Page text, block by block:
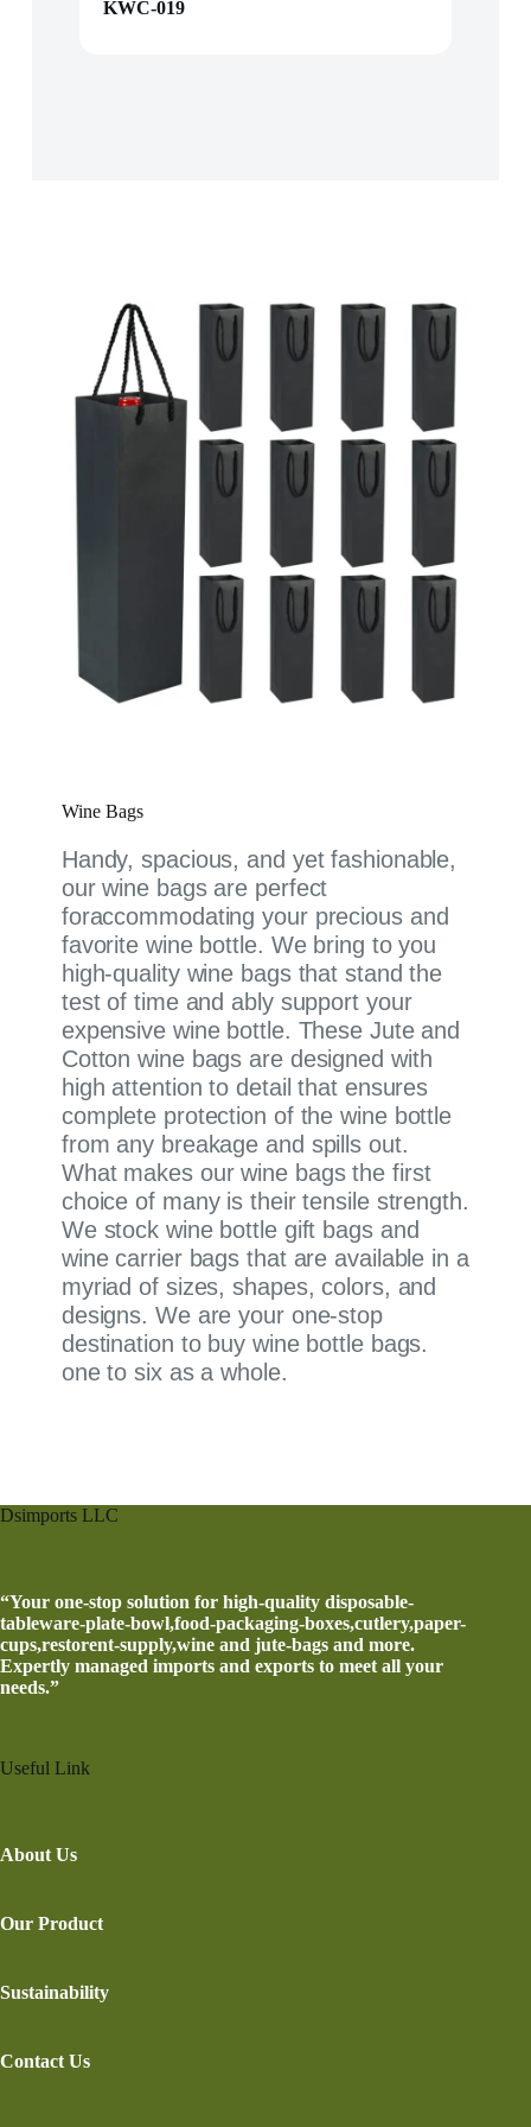
KWC-019
Wine Bags
Handy, spacious, and yet fashionable,
our wine bags are perfect
foraccommodating your precious and
favorite wine bottle. We bring to you
high-quality wine bags that stand the
test of time and ably support your
expensive wine bottle. These Jute and
Cotton wine bags are designed with
high attention to detail that ensures
complete protection of the wine bottle
from any breakage and spills out.
What makes our wine bags the first
choice of many is their tensile strength.
We stock wine bottle gift bags and
wine carrier bags that are available in a
myriad of sizes, shapes, colors, and
designs. We are your one-stop
destination to buy wine bottle bags.
one to six as a whole.
Dsimports LLC
“Your one-stop solution for high-quality disposable-
tableware-plate-bowl,food-packaging-boxes,cutlery,paper-
cups,restorent-supply,wine and jute-bags and more.
Expertly managed imports and exports to meet all your
needs.”
Useful Link
About Us
Our Product
Sustainability
Contact Us